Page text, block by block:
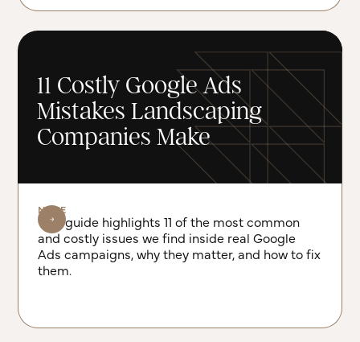
11 Costly Google Ads
Mistakes Landscaping
Companies Make
NOTE
This guide highlights 11 of the most common
and costly issues we find inside real Google
Ads campaigns, why they matter, and how to fix
them.